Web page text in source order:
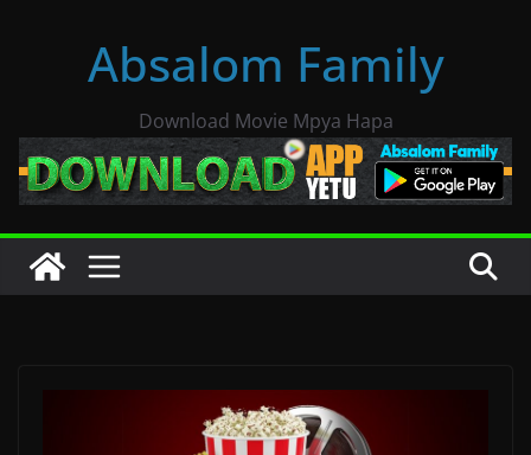
Absalom Family
Download Movie Mpya Hapa